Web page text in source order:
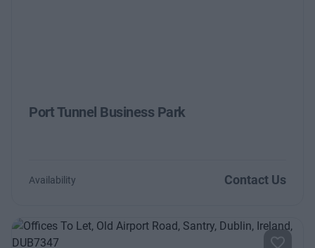
Port Tunnel Business Park
Availability Contact Us